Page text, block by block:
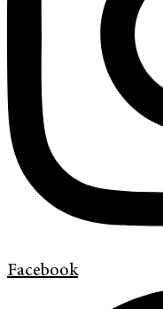
Facebook